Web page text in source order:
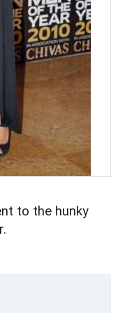
to the hunky